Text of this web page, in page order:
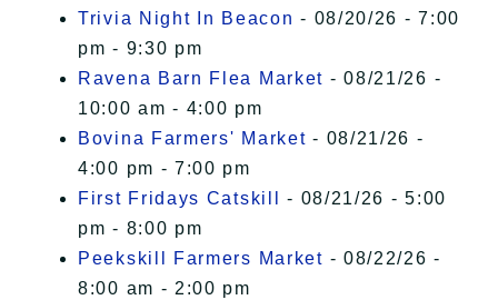
Trivia Night In Beacon - 08/20/26 - 7:00
pm - 9:30 pm
Ravena Barn Flea Market - 08/21/26 -
10:00 am - 4:00 pm
Bovina Farmers' Market - 08/21/26 -
4:00 pm - 7:00 pm
First Fridays Catskill
- 08/21/26 - 5:00
pm - 8:00 pm
Peekskill Farmers Market - 08/22/26 -
8:00 am - 2:00 pm